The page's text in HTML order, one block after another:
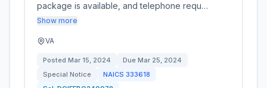
package is available, and telephone requ…
Show more
VA
Posted Mar 15, 2024 Due Mar 25, 2024
Special Notice
NAICS 333618